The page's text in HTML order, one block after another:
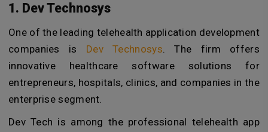
1. Dev Technosys
One of the leading telehealth application development
companies is Dev Technosys. The firm offers
innovative healthcare software solutions for
entrepreneurs, hospitals, clinics, and companies in the
enterprise segment.
Dev Tech is among the professional telehealth app